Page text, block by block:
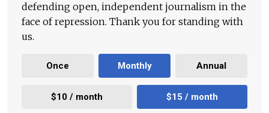
defending open, independent journalism in the
face of repression. Thank you for standing with
us.
Once Monthly Annual
$10 / month $15 / month